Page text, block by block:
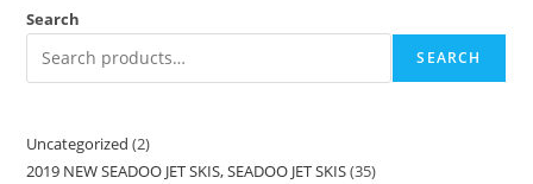
Search
SEARCH
Uncategorized 2
2019 NEW SEADOO JET SKIS, SEADOO JET SKIS 35